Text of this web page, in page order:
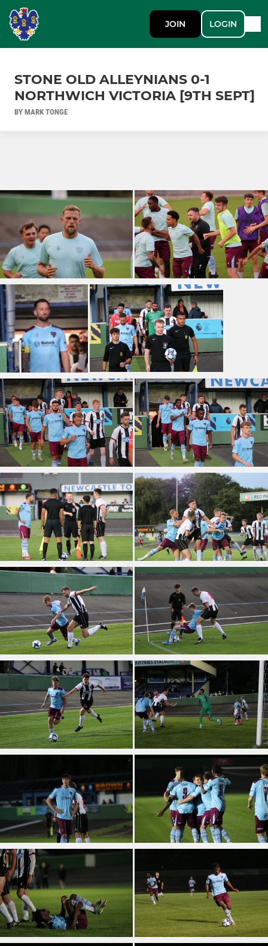
JOIN LOGIN
STONE OLD ALLEYNIANS 0-1
NORTHWICH VICTORIA [9TH SEPT]
BY MARK TONGE